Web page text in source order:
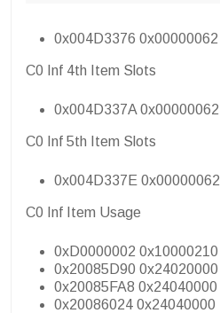
0x004D3376 0x00000062
C0 Inf 4th Item Slots
0x004D337A 0x00000062
C0 Inf 5th Item Slots
0x004D337E 0x00000062
C0 Inf Item Usage
0xD0000002 0x10000210
0x20085D90 0x24020000
0x20085FA8 0x24040000
0x20086024 0x24040000